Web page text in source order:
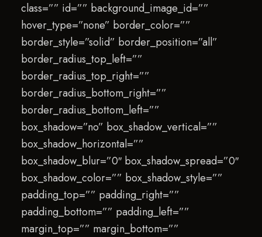
class=”” id=”” background_image_id=””
hover_type=”none” border_color=””
border_style=”solid” border_position=”all”
border_radius_top_left=””
border_radius_top_right=””
border_radius_bottom_right=””
border_radius_bottom_left=””
box_shadow=”no” box_shadow_vertical=””
box_shadow_horizontal=””
box_shadow_blur=”0″ box_shadow_spread=”0″
box_shadow_color=”” box_shadow_style=””
padding_top=”” padding_right=””
padding_bottom=”” padding_left=””
margin_top=”” margin_bottom=””